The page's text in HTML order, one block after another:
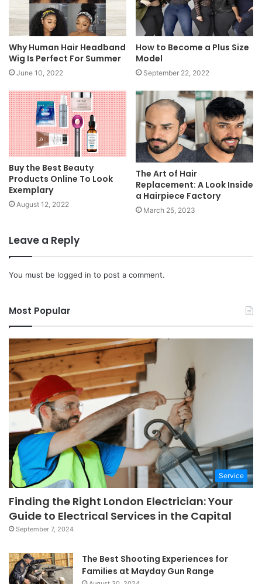
Why Human Hair Headband
Wig Is Perfect For Summer
June 10, 2022
How to Become a Plus Size
Model
September 22, 2022
Buy the Best Beauty
Products Online To Look
Exemplary
August 12, 2022
The Art of Hair
Replacement: A Look Inside
a Hairpiece Factory
March 25, 2023
Leave a Reply
You must be logged in to post a comment.
Most Popular
Service
Finding the Right London Electrician: Your
Guide to Electrical Services in the Capital
September 7, 2024
The Best Shooting Experiences for
Families at Mayday Gun Range